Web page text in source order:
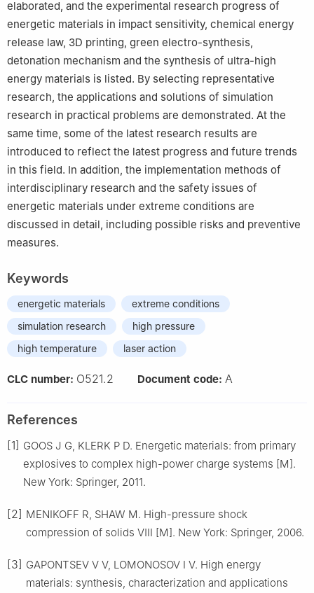
elaborated, and the experimental research progress of
energetic materials in impact sensitivity, chemical energy
release law, 3D printing, green electro-synthesis,
detonation mechanism and the synthesis of ultra-high
energy materials is listed. By selecting representative
research, the applications and solutions of simulation
research in practical problems are demonstrated. At the
same time, some of the latest research results are
introduced to reflect the latest progress and future trends
in this field. In addition, the implementation methods of
interdisciplinary research and the safety issues of
energetic materials under extreme conditions are
discussed in detail, including possible risks and preventive
measures.
Keywords
energetic materials
extreme conditions
simulation research
high pressure
high temperature
laser action
CLC number: O521.2 Document code: A
References
[1] GOOS J G, KLERK P D. Energetic materials: from primary
explosives to complex high-power charge systems [M].
New York: Springer, 2011.
[2] MENIKOFF R, SHAW M. High-pressure shock
compression of solids Ⅷ [M]. New York: Springer, 2006.
[3] GAPONTSEV V V, LOMONOSOV I V. High energy
materials: synthesis, characterization and applications